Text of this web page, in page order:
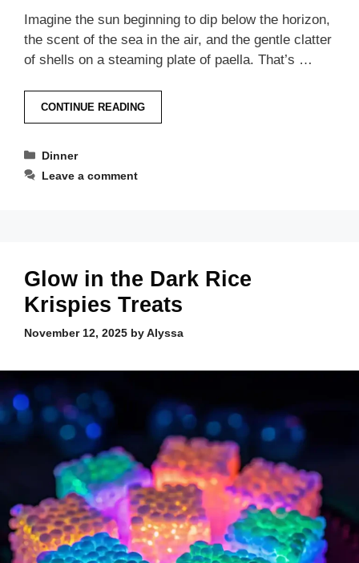
Imagine the sun beginning to dip below the horizon,
the scent of the sea in the air, and the gentle clatter
of shells on a steaming plate of paella. That’s …
CONTINUE READING
Categories
Dinner
Leave a comment
Glow in the Dark Rice
Krispies Treats
November 12, 2025 byAlyssa